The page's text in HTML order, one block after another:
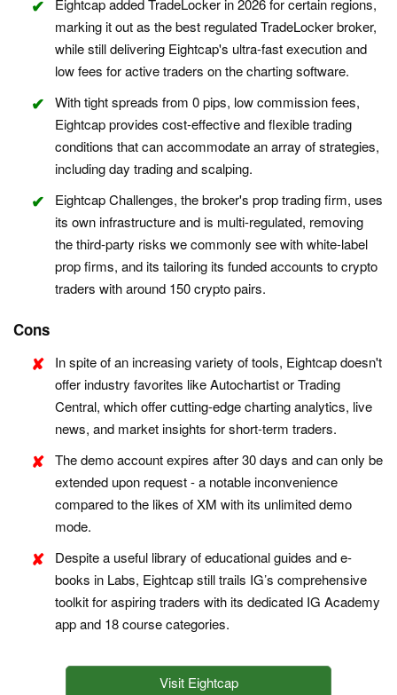
Eightcap added TradeLocker in 2026 for certain regions,
marking it out as the best regulated TradeLocker broker,
while still delivering Eightcap's ultra-fast execution and
low fees for active traders on the charting software.
With tight spreads from 0 pips, low commission fees,
Eightcap provides cost-effective and flexible trading
conditions that can accommodate an array of strategies,
including day trading and scalping.
Eightcap Challenges, the broker's prop trading firm, uses
its own infrastructure and is multi-regulated, removing
the third-party risks we commonly see with white-label
prop firms, and its tailoring its funded accounts to crypto
traders with around 150 crypto pairs.
Cons
In spite of an increasing variety of tools, Eightcap doesn't
offer industry favorites like Autochartist or Trading
Central, which offer cutting-edge charting analytics, live
news, and market insights for short-term traders.
The demo account expires after 30 days and can only be
extended upon request - a notable inconvenience
compared to the likes of XM with its unlimited demo
mode.
Despite a useful library of educational guides and e-
books in Labs, Eightcap still trails IG’s comprehensive
toolkit for aspiring traders with its dedicated IG Academy
app and 18 course categories.
Visit Eightcap